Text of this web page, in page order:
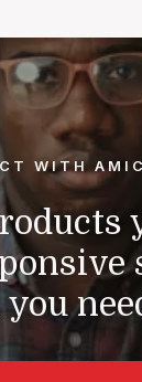
WITH